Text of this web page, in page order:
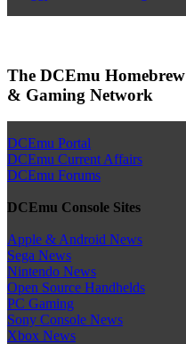
The DCEmu Homebrew
& Gaming Network
DCEmu Portal
DCEmu Current Affairs
DCEmu Forums
DCEmu Console Sites
Apple & Android News
Sega News
Nintendo News
Open Source Handhelds
PC Gaming
Sony Console News
Xbox News